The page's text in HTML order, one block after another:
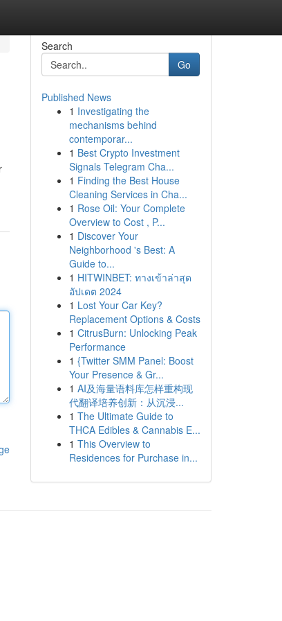
Search
Go
Published News
1 Investigating the
mechanisms behind
contemporar...
1 Best Crypto Investment
Signals Telegram Cha...
1 Finding the Best House
Cleaning Services in Cha...
1 Rose Oil: Your Complete
Overview to Cost , P...
1 Discover Your
Neighborhood 's Best: A
Guide to...
1 HITWINBET: ทางเข้าล่าสุด
อัปเดต 2024
1 Lost Your Car Key?
Replacement Options & Costs
1 CitrusBurn: Unlocking Peak
Performance
1 {Twitter SMM Panel: Boost
Your Presence & Gr...
1 AI及海量语料库怎样重构现
代翻译培养创新：从沉浸...
1 The Ultimate Guide to
THCA Edibles & Cannabis E...
1 This Overview to
Residences for Purchase in...